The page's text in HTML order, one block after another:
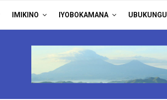
IMIKINO IYOBOKAMANA UBUKUNGU